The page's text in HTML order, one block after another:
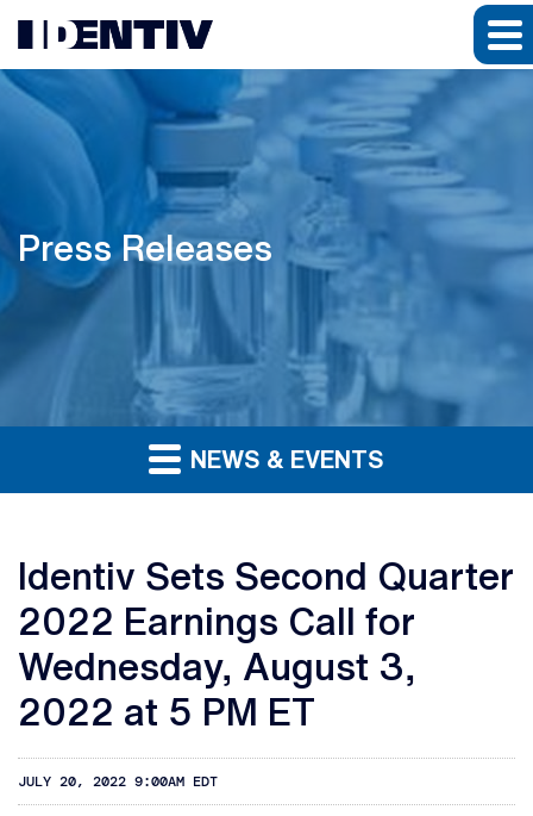
Press Releases
NEWS & EVENTS
Identiv Sets Second Quarter
2022 Earnings Call for
Wednesday, August 3,
2022 at 5 PM ET
JULY 20, 2022 9:00AM EDT